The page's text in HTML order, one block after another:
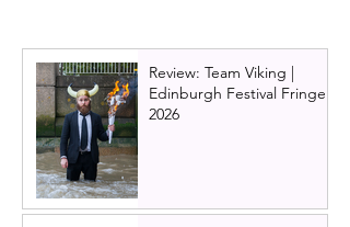
Review: Team Viking |
Edinburgh Festival Fringe
2026